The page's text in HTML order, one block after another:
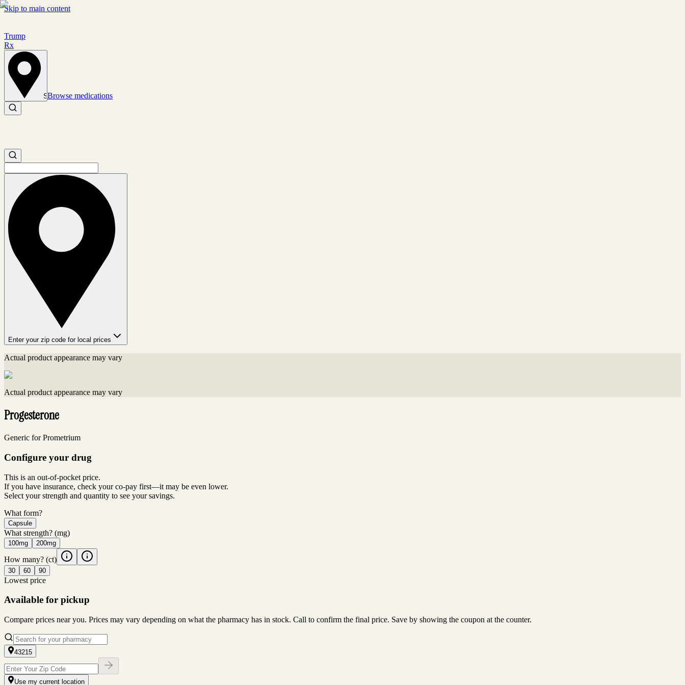
Skip to main content
Trump
Rx
Set location
Browse medications
Search medications
Search medications
Enter your zip code for local prices
Actual product appearance may vary
Actual product appearance may vary
Progesterone
Generic for Prometrium
Configure your drug
This is an out-of-pocket price.
If you have insurance, check your co-pay first—it may be even lower.
Select your strength and quantity to see your savings.
What form?
Capsule
What strength? (mg)
100mg 200mg
How many? (ct)
30 60 90
Lowest price
Available for pickup
Compare prices near you. Prices may vary depending on what the pharmacy has in stock. Call to confirm the final price. Save by showing the coupon at the counter.
43215
Use my current location